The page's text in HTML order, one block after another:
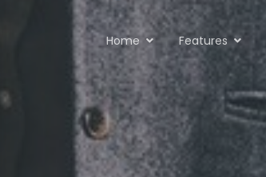
Home Features